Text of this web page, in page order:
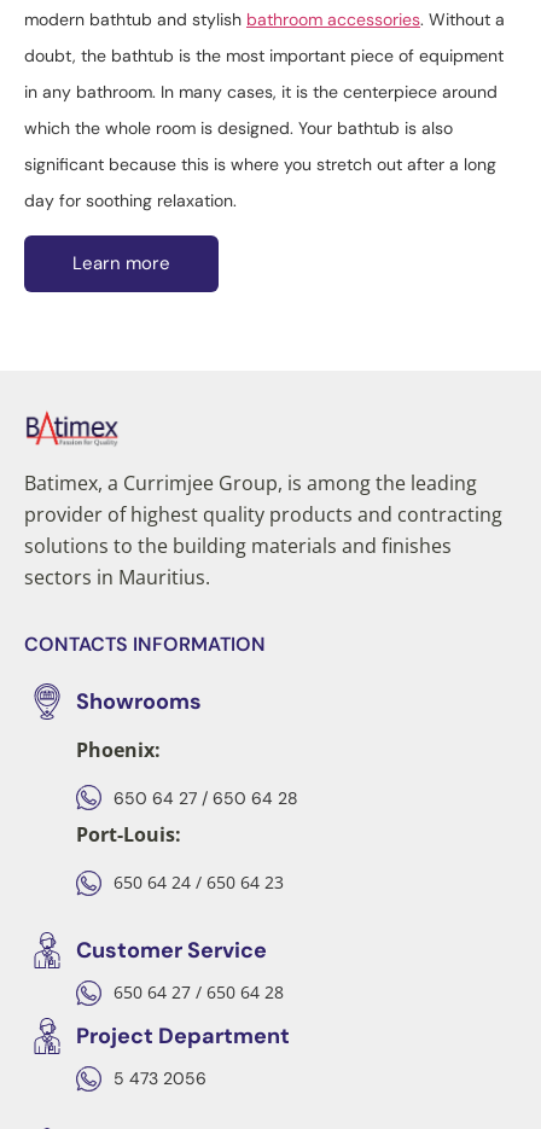
modern bathtub and stylish bathroom accessories. Without a
doubt, the bathtub is the most important piece of equipment
in any bathroom. In many cases, it is the centerpiece around
which the whole room is designed. Your bathtub is also
significant because this is where you stretch out after a long
day for soothing relaxation.
Learn more
Batimex, a Currimjee Group, is among the leading
provider of highest quality products and contracting
solutions to the building materials and finishes
sectors in Mauritius.
CONTACTS INFORMATION
Showrooms
Phoenix:
650 64 27 / 650 64 28
Port-Louis:
650 64 24 / 650 64 23
Customer Service
650 64 27 / 650 64 28
Project Department
5 473 2056